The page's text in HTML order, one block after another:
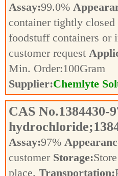
Assay:99.0%
container tightly
foodstuff containers or
customer request
Min. Order:100Gram
Supplier:Chemlyte
CAS No.1384430-
Assay:97%
customer Storage:
place. Transportation: